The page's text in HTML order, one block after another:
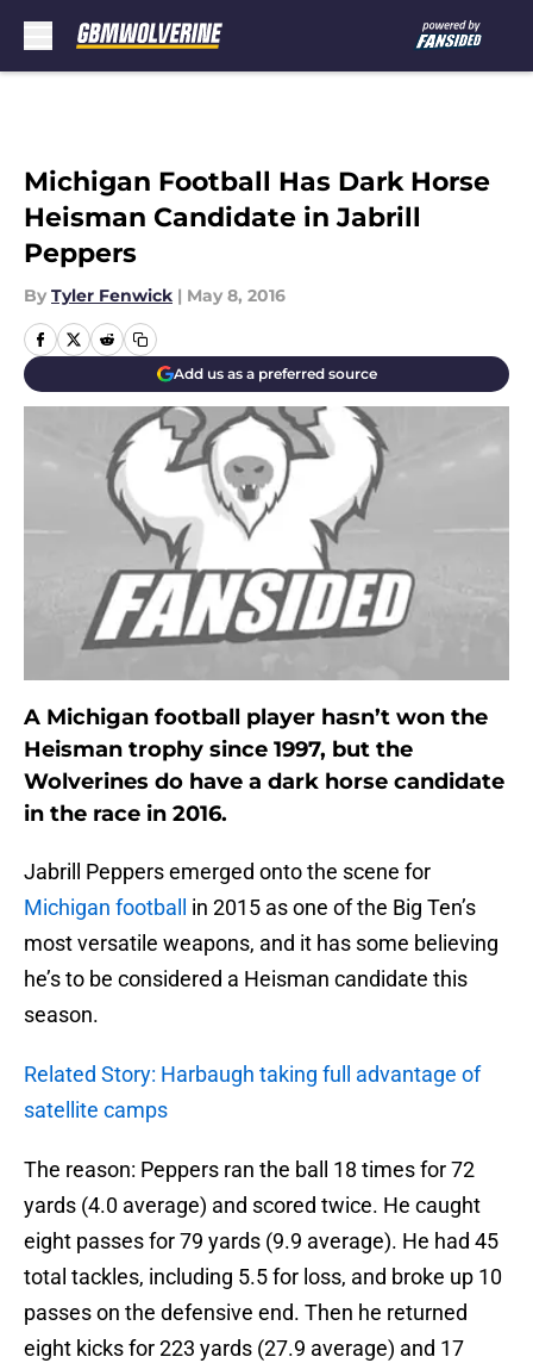
Michigan Football Has Dark Horse
Heisman Candidate in Jabrill
Peppers
By Tyler Fenwick | May 8, 2016
Add us as a preferred source
A Michigan football player hasn’t won the
Heisman trophy since 1997, but the
Wolverines do have a dark horse candidate
in the race in 2016.
Jabrill Peppers emerged onto the scene for
Michigan football
in 2015 as one of the Big Ten’s
most versatile weapons, and it has some believing
he’s to be considered a Heisman candidate this
season.
Related Story: Harbaugh taking full advantage of
satellite camps
The reason: Peppers ran the ball 18 times for 72
yards (4.0 average) and scored twice. He caught
eight passes for 79 yards (9.9 average). He had 45
total tackles, including 5.5 for loss, and broke up 10
passes on the defensive end. Then he returned
eight kicks for 223 yards (27.9 average) and 17